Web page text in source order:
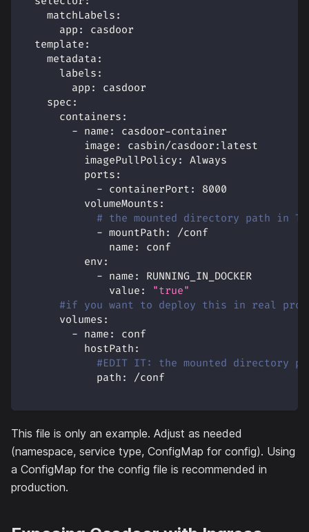
matchLabels :
app :
casdoor
template :
metadata :
labels :
app :
casdoor
spec :
containers :
- name : casdoor-container
image : casbin/casdoor : latest
imagePullPolicy :
Always
ports :
- containerPort :
8000
volumeMounts :
# the mounted directory path in THE
- mountPath :
/conf
name :
conf
env :
- name :
RUNNING_IN_DOCKER
value :
"true"
#if you want to deploy this in real prod
volumes :
- name :
conf
hostPath :
#EDIT IT: the mounted directory
path : /conf
This file is only an example. Adjust as needed
(namespace, service type, ConfigMap for config). Using
a ConfigMap for the config file is recommended in
production.